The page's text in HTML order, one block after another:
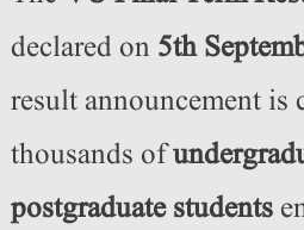
declared on 5th
result announcement is
thousands of
postgraduate students